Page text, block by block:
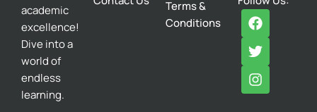
academic
excellence!
Dive into a
world of
endless
learning.
Terms &
Conditions
F
a
c
e
b
o
T
w
i
t
t
e
I
n
s
t
a
g